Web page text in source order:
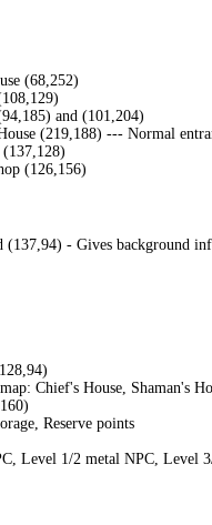
(68,252)
and (101,204)
(219,188) --- Normal
(126,156)
(137,94) - Gives background
Chief's House, Shaman's
Reserve points
Level 1/2 metal NPC, Level